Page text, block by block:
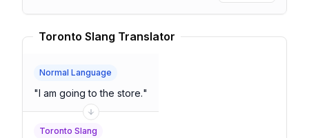
Toronto Slang Translator
Normal Language
"I am going to the store."
Toronto Slang